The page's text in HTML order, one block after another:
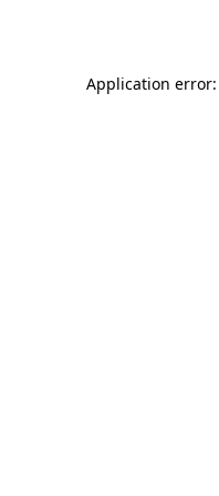
Application